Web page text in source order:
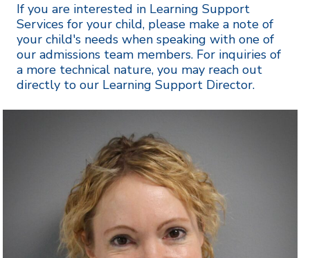
If you are interested in Learning Support
Services for your child, please make a note of
your child's needs when speaking with one of
our admissions team members. For inquiries of
a more technical nature, you may reach out
directly to our Learning Support Director.